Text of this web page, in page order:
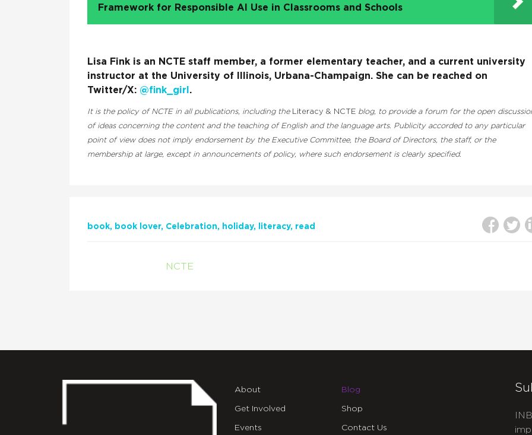
Framework for Responsible AI Use in Classrooms and Schools
Lisa Fink is an NCTE staff member, a former elementary teacher, and a current university
instructor at the University of Illinois, Urbana-Champaign. She can be reached on
Twitter/X: @fink_girl .
It is the policy of NCTE in all publications, including the Literacy & NCTE blog, to provide a forum for the open
of ideas concerning the content and the teaching of English and the language arts. Publicity accorded to any particular
point of view does not imply endorsement by the Executive Committee, the Board of Directors, the staff, or the
membership at large, except in announcements of policy, where such endorsement is clearly specified.
book book lover Celebration holiday literacy read
NCTE
About
Get Involved
Events
Blog
Shop
Contact Us